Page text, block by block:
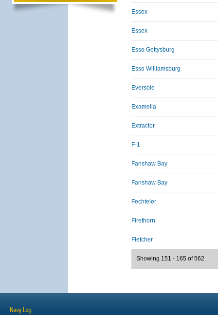
Essex
Essex
Esso Gettysburg
Esso Williamsburg
Eversole
Examelia
Extractor
F-1
Fanshaw Bay
Fanshaw Bay
Fechteler
Firethorn
Fletcher
Showing 151 - 165 of 562
Navy Log